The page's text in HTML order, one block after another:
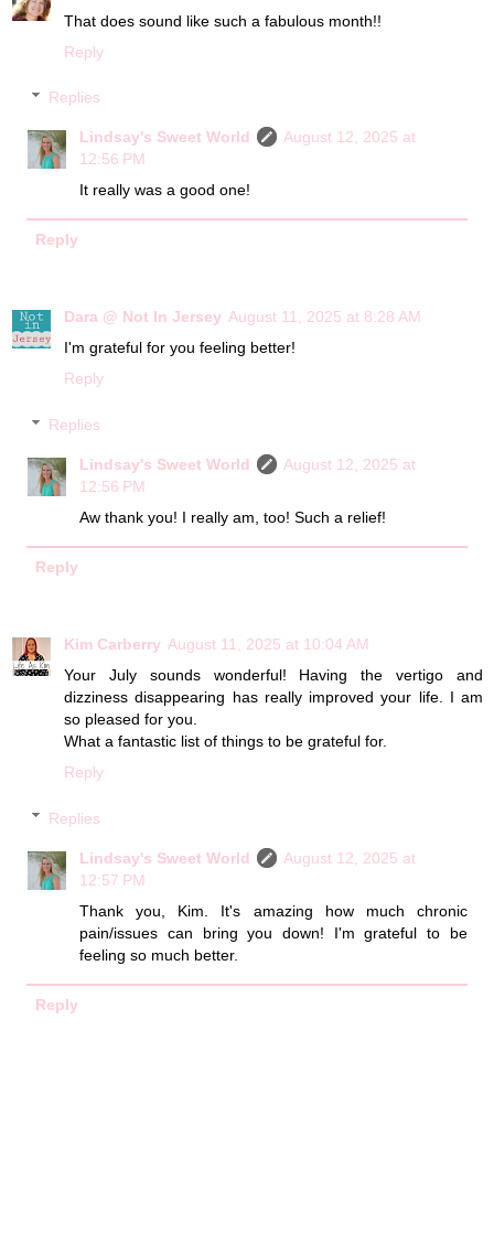
That does sound like such a fabulous month!!
Reply
Replies
Lindsay's Sweet World
August 12, 2025 at
12:56 PM
It really was a good one!
Reply
Dara @ Not In Jersey August 11, 2025 at 8:28 AM
I'm grateful for you feeling better!
Reply
Replies
Lindsay's Sweet World
August 12, 2025 at
12:56 PM
Aw thank you! I really am, too! Such a relief!
Reply
Kim Carberry August 11, 2025 at 10:04 AM
Your July sounds wonderful! Having the vertigo and
dizziness disappearing has really improved your life. I am
so pleased for you.
What a fantastic list of things to be grateful for.
Reply
Replies
Lindsay's Sweet World
August 12, 2025 at
12:57 PM
Thank you, Kim. It's amazing how much chronic
pain/issues can bring you down! I'm grateful to be
feeling so much better.
Reply